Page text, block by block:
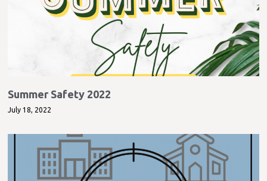
Summer Safety 2022
July 18, 2022